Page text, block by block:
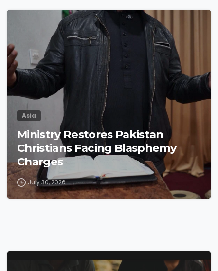
Asia
Ministry Restores Pakistan
Christians Facing Blasphemy
Charges
July 30, 2026